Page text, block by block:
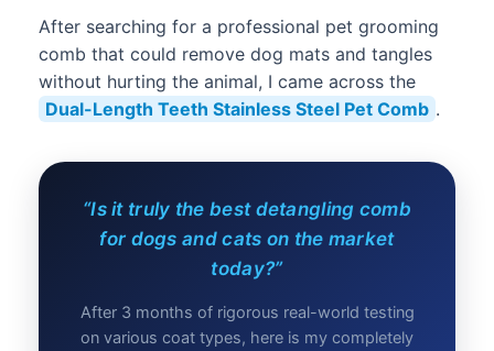
After searching for a professional pet grooming
comb that could remove dog mats and tangles
without hurting the animal, I came across the
Dual-Length Teeth Stainless Steel Pet Comb .
“Is it truly the best detangling comb
for dogs and cats on the market
today?”
After 3 months of rigorous real-world testing
on various coat types, here is my completely